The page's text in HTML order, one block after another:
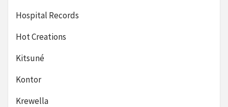
Hospital Records
Hot Creations
Kitsuné
Kontor
Krewella